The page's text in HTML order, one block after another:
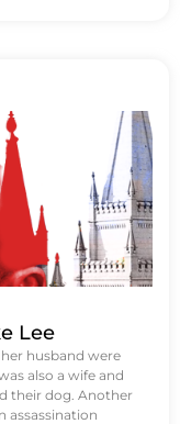
Lee
husband were
also a wife and
their dog. Another
assassination